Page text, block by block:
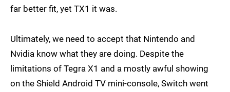
far better fit, yet TX1 it was.
Ultimately, we need to accept that Nintendo and
Nvidia know what they are doing. Despite the
limitations of Tegra X1 and a mostly awful showing
on the Shield Android TV mini-console, Switch went